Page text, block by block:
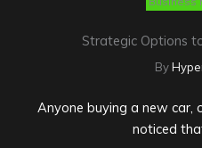
Strategic Options
By
Anyone buying a new car,
noticed